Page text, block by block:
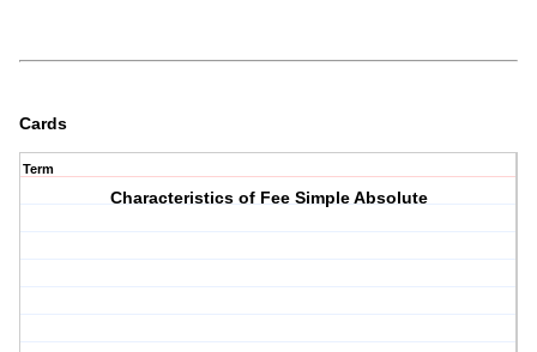
Cards
Term
Characteristics of Fee Simple Absolute